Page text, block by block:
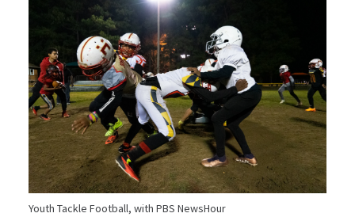
Youth Tackle Football, with PBS NewsHour